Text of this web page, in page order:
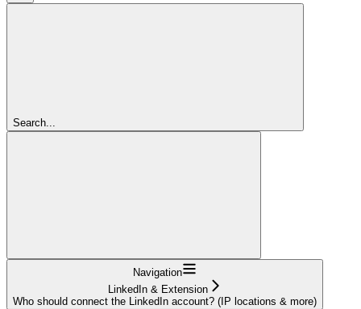
Search...
Navigation
LinkedIn & Extension
Who should connect the LinkedIn account? (IP locations & more)